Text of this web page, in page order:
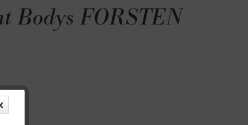
Bodys FORSTEN